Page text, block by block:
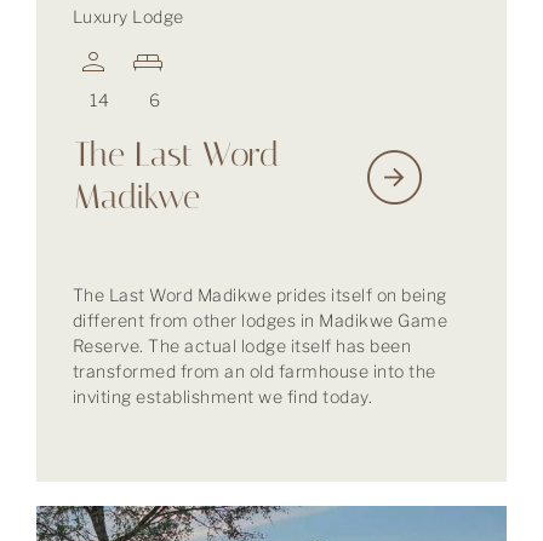
Luxury Lodge
14 6
The Last Word
Madikwe
The Last Word Madikwe prides itself on being
different from other lodges in Madikwe Game
Reserve. The actual lodge itself has been
transformed from an old farmhouse into the
inviting establishment we find today.